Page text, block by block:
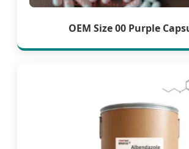
OEM Size 00 Purple